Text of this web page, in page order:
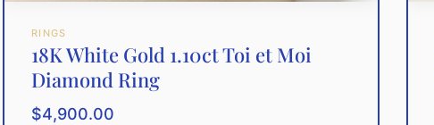
RINGS
18K White Gold 1.10ct Toi et Moi
Diamond Ring
$4,900.00